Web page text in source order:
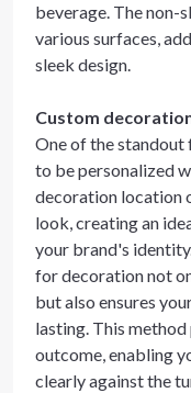
beverage. The non-
various surfaces,
sleek design.
Custom
One of the
to be personalized
decoration location
look, creating an
your brand's
for decoration not
but also ensures
lasting. This
outcome, enabling
clearly against the